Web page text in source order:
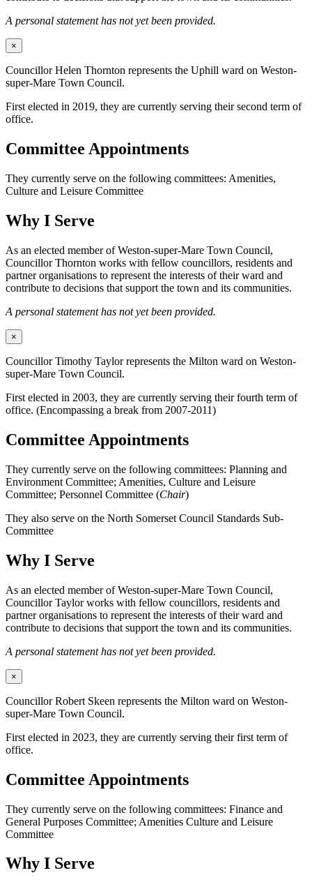
A personal statement has not yet been provided.
×
Councillor Helen Thornton represents the Uphill ward on Weston-
super-Mare Town Council.
First elected in 2019, they are currently serving their second term of
office.
Committee Appointments
They currently serve on the following committees: Amenities,
Culture and Leisure Committee
Why I Serve
As an elected member of Weston-super-Mare Town Council,
Councillor Thornton works with fellow councillors, residents and
partner organisations to represent the interests of their ward and
contribute to decisions that support the town and its communities.
A personal statement has not yet been provided.
×
Councillor Timothy Taylor represents the Milton ward on Weston-
super-Mare Town Council.
First elected in 2003, they are currently serving their fourth term of
office. (Encompassing a break from 2007-2011)
Committee Appointments
They currently serve on the following committees: Planning and
Environment Committee; Amenities, Culture and Leisure
Committee; Personnel Committee (Chair)
They also serve on the North Somerset Council Standards Sub-
Committee
Why I Serve
As an elected member of Weston-super-Mare Town Council,
Councillor Taylor works with fellow councillors, residents and
partner organisations to represent the interests of their ward and
contribute to decisions that support the town and its communities.
A personal statement has not yet been provided.
×
Councillor Robert Skeen represents the Milton ward on Weston-
super-Mare Town Council.
First elected in 2023, they are currently serving their first term of
office.
Committee Appointments
They currently serve on the following committees: Finance and
General Purposes Committee; Amenities Culture and Leisure
Committee
Why I Serve